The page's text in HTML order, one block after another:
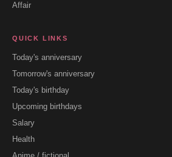
Affair
QUICK LINKS
Today's anniversary
Tomorrow's anniversary
Today's birthday
Upcoming birthdays
Salary
Health